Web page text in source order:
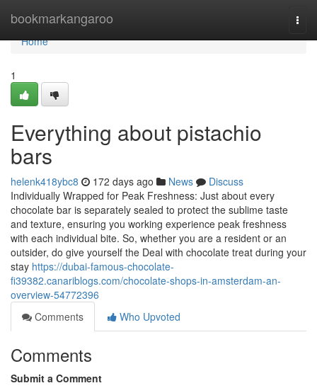
bookmarkangaroo
Home
Home
1
Everything about pistachio
bars
helenk418ybc8 172 days ago News
Discuss
Individually Wrapped for Peak Freshness: Just about every
chocolate bar is separately sealed to protect the sublime taste
and texture, ensuring you working experience peak freshness
with each individual bite. So, whether you are a resident or an
outsider, do give yourself the Deal with chocolate treat during your
stay https://dubai-famous-chocolate-
fi39382.canariblogs.com/chocolate-shops-in-amsterdam-an-
overview-54772396
Comments
Who Upvoted
Comments
Submit a Comment